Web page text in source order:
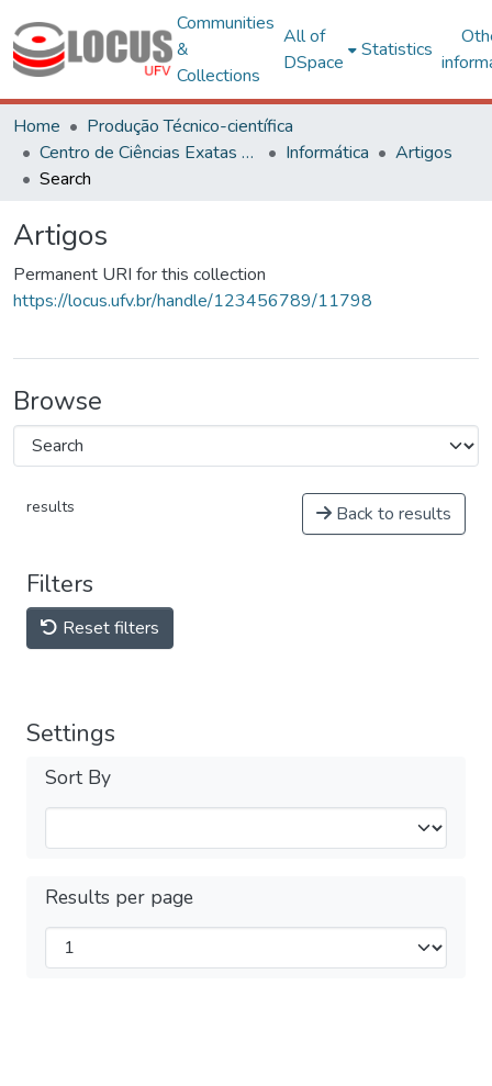
Communities
&
Collections
All of
DSpace
Statistics
Home
Produção Técnico-científica
Centro de Ciências Exatas e Tecnológicas
Informática
Artigos
Search
Artigos
Permanent URI for this collection
https://locus.ufv.br/handle/123456789/11798
Browse
results Back to results
Filters
Reset filters
Settings
Sort By
Results per page